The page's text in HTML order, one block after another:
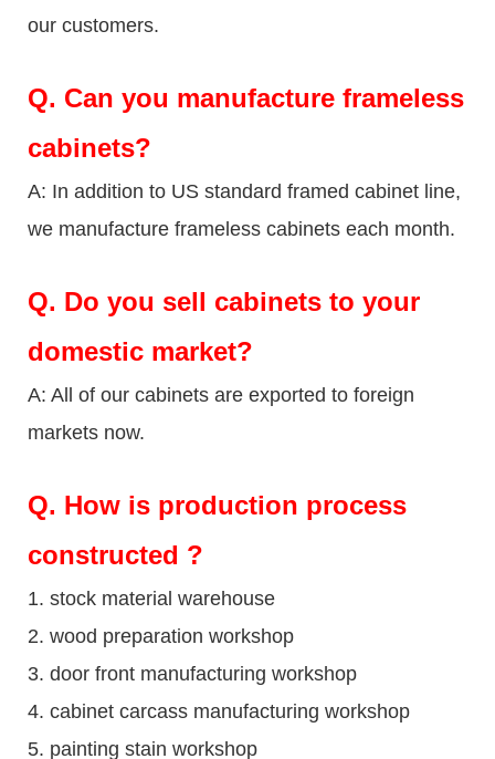
our customers.
Q. Can you manufacture frameless
cabinets?
A: In addition to US standard framed cabinet line,
we manufacture frameless cabinets each month.
Q. Do you sell cabinets to your
domestic market?
A: All of our cabinets are exported to foreign
markets now.
Q. How is production process
constructed ?
1. stock material warehouse
2. wood preparation workshop
3. door front manufacturing workshop
4. cabinet carcass manufacturing workshop
5. painting stain workshop